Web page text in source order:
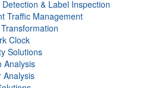
Detection & Label Inspection
Traffic Management
Clock
Solutions
Analysis
Analysis